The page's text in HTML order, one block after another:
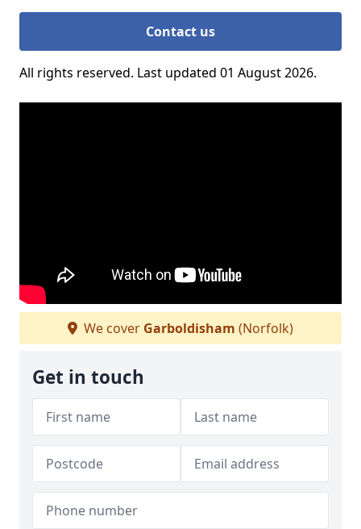
Contact us
All rights reserved. Last updated 01 August 2026.
We cover Garboldisham (Norfolk)
Get in touch